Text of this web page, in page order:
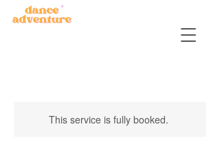
This service is fully booked.